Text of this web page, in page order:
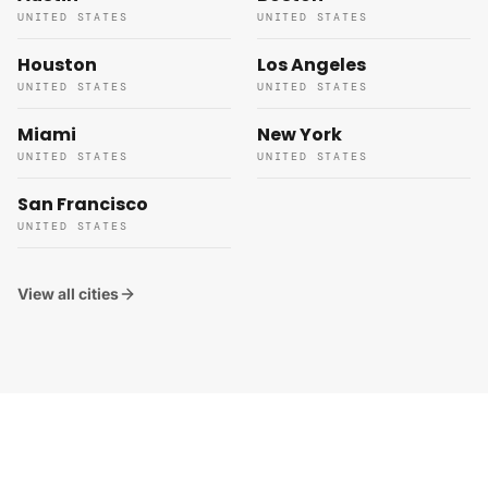
UNITED STATES UNITED STATES
Houston
UNITED STATES
Los Angeles
UNITED STATES
Miami
UNITED STATES
New York
UNITED STATES
San Francisco
UNITED STATES
View all cities